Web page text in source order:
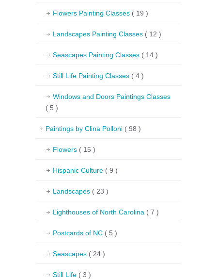
Flowers Painting Classes ( 19 )
Landscapes Painting Classes ( 12 )
Seascapes Painting Classes ( 14 )
Still Life Painting Classes ( 4 )
Windows and Doors Paintings Classes
( 5 )
Paintings by Clina Polloni ( 98 )
Flowers ( 15 )
Hispanic Culture ( 9 )
Landscapes ( 23 )
Lighthouses of North Carolina ( 7 )
Postcards of NC ( 5 )
Seascapes ( 24 )
Still Life ( 3 )